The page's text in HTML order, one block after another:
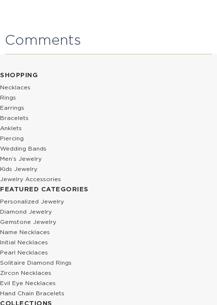
Comments
SHOPPING
Necklaces
Rings
Earrings
Bracelets
Anklets
Piercing
Wedding Bands
Men’s Jewelry
Kids Jewelry
Jewelry Accessories
FEATURED CATEGORIES
Personalized Jewelry
Diamond Jewelry
Gemstone Jewelry
Name Necklaces
Initial Necklaces
Pearl Necklaces
Solitaire Diamond Rings
Zircon Necklaces
Evil Eye Necklaces
Hand Chain Bracelets
COLLECTIONS